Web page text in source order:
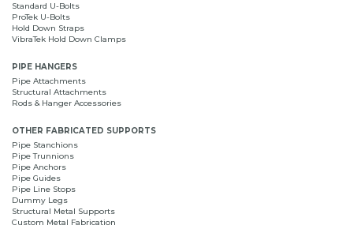
Standard U-Bolts
ProTek U-Bolts
Hold Down Straps
VibraTek Hold Down Clamps
PIPE HANGERS
Pipe Attachments
Structural Attachments
Rods & Hanger Accessories
OTHER FABRICATED SUPPORTS
Pipe Stanchions
Pipe Trunnions
Pipe Anchors
Pipe Guides
Pipe Line Stops
Dummy Legs
Structural Metal Supports
Custom Metal Fabrication